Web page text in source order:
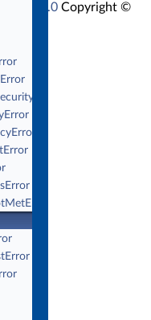
7.1.0 Copyright ©
Inc